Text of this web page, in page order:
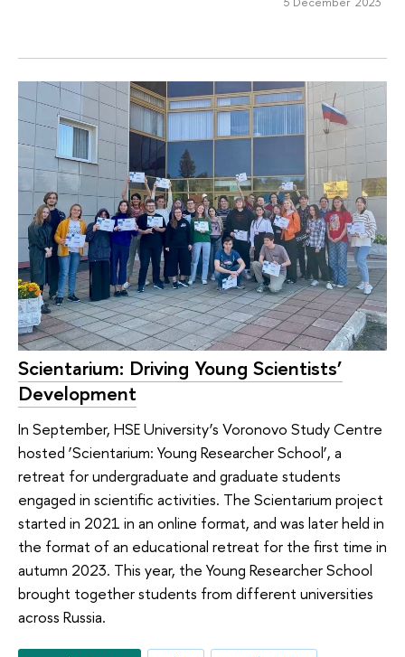
Scientarium: Driving Young Scientists’
Development
In September, HSE University’s Voronovo Study Centre
hosted ‘Scientarium: Young Researcher School’, a
retreat for undergraduate and graduate students
engaged in scientific activities. The Scientarium project
started in 2021 in an online format, and was later held in
the format of an educational retreat for the first time in
autumn 2023. This year, the Young Researcher School
brought together students from different universities
across Russia.